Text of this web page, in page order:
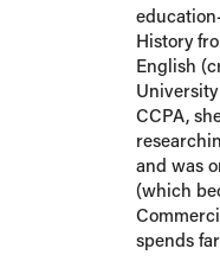
History
English
CCPA,
and was
(which
spends